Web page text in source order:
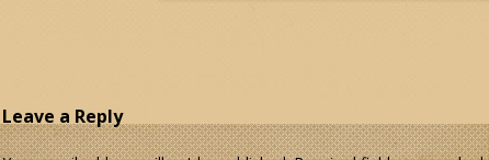
Leave a Reply